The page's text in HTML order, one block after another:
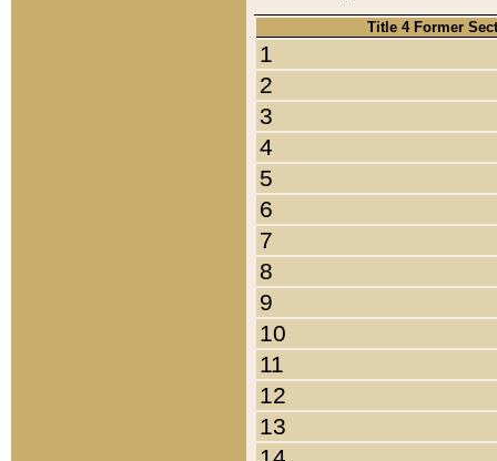
Title 4 Former
1
2
3
4
5
6
7
8
9
10
11
12
13